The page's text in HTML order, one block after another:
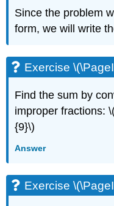
Since the problem
form, we will write
Exercise
Find the sum by
improper fractions:
{9}\)
Answer
Exercise